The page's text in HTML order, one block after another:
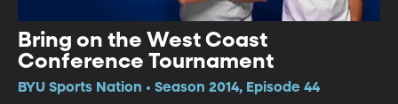
Bring on the West Coast
Conference Tournament
BYU Sports Nation • Season 2014, Episode 44